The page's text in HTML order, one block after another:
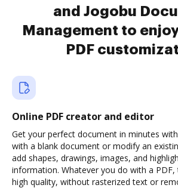
and Jogobu
Management to
PDF
Online PDF creator and editor
Get your perfect document in minutes
with a blank document or modify an
add shapes, drawings, images, and
information. Whatever you do with a PDF,
high quality, without rasterized text or